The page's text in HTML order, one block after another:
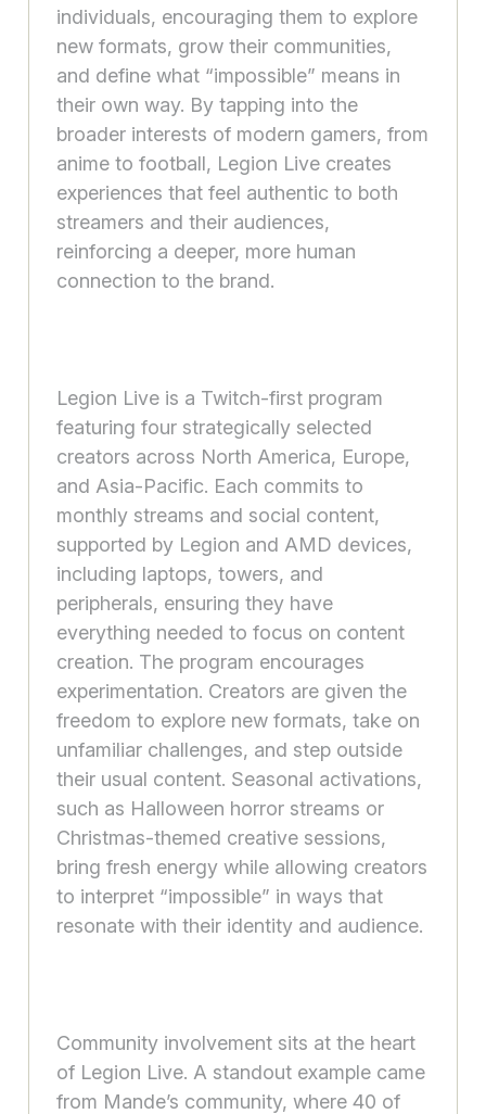
individuals, encouraging them to explore
new formats, grow their communities,
and define what “impossible” means in
their own way. By tapping into the
broader interests of modern gamers, from
anime to football, Legion Live creates
experiences that feel authentic to both
streamers and their audiences,
reinforcing a deeper, more human
connection to the brand.
Legion Live is a Twitch-first program
featuring four strategically selected
creators across North America, Europe,
and Asia-Pacific. Each commits to
monthly streams and social content,
supported by Legion and AMD devices,
including laptops, towers, and
peripherals, ensuring they have
everything needed to focus on content
creation. The program encourages
experimentation. Creators are given the
freedom to explore new formats, take on
unfamiliar challenges, and step outside
their usual content. Seasonal activations,
such as Halloween horror streams or
Christmas-themed creative sessions,
bring fresh energy while allowing creators
to interpret “impossible” in ways that
resonate with their identity and audience.
Community involvement sits at the heart
of Legion Live. A standout example came
from Mande’s community, where 40 of